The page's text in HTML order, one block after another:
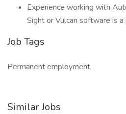
Experience working with
Sight or Vulcan software is a
Job Tags
Permanent employment,
Similar Jobs